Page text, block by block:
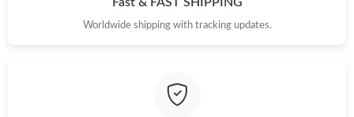
Just Sold: Diana from New York on Jul 26, 2026 at 8:25 AM.
Fast & FAST SHIPPING
Worldwide shipping with tracking updates.